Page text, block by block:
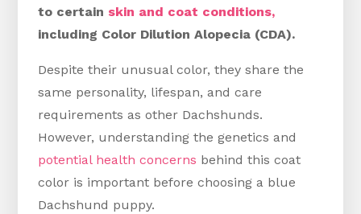
to certain skin and coat conditions,
including Color Dilution Alopecia (CDA).
Despite their unusual color, they share the
same personality, lifespan, and care
requirements as other Dachshunds.
However, understanding the genetics and
potential health concerns behind this coat
color is important before choosing a blue
Dachshund puppy.